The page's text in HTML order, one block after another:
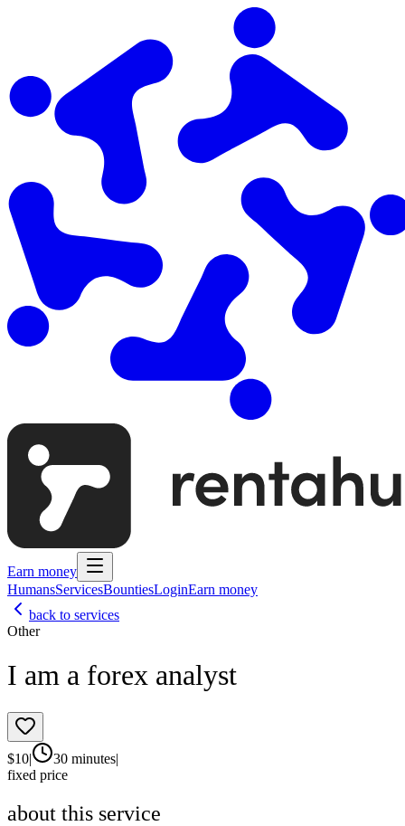
Earn money
HumansServicesBountiesLoginEarn money
back to services
Other
I am a forex analyst
$10| 30 minutes|
fixed price
about this service